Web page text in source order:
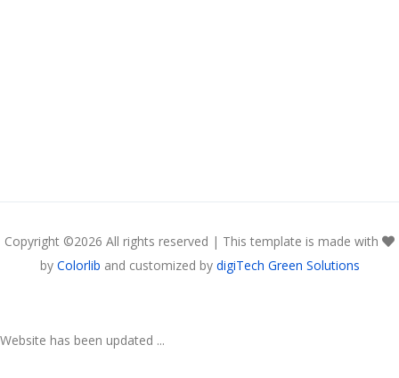
Copyright ©2026 All rights reserved | This template is made with
by Colorlib and customized by digiTech Green Solutions
Website has been updated ...